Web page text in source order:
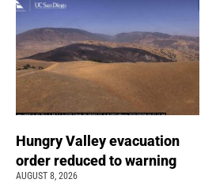
Hungry Valley evacuation
order reduced to warning
AUGUST 8, 2026